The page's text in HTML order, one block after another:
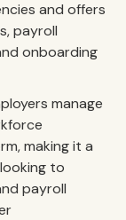
and offers
payroll
onboarding
manage
making it a
to
payroll